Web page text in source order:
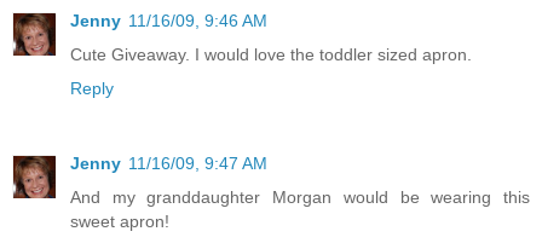
Jenny 11/16/09, 9:46 AM
Cute Giveaway. I would love the toddler sized apron.
Reply
Jenny 11/16/09, 9:47 AM
And my granddaughter Morgan would be wearing this
sweet apron!